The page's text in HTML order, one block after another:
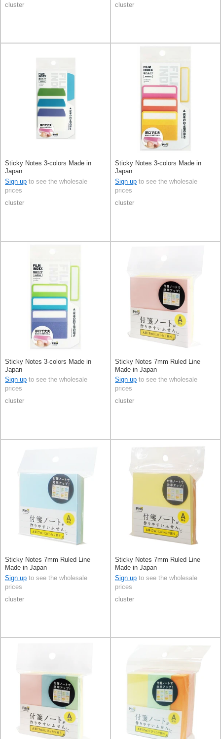
cluster
cluster
Sticky Notes 3-colors Made in
Japan
Sign up to see the wholesale
prices
cluster
Sticky Notes 3-colors Made in
Japan
Sign up to see the wholesale
prices
cluster
Sticky Notes 3-colors Made in
Japan
Sign up to see the wholesale
prices
cluster
Sticky Notes 7mm Ruled Line
Made in Japan
Sign up to see the wholesale
prices
cluster
Sticky Notes 7mm Ruled Line
Made in Japan
Sign up to see the wholesale
prices
cluster
Sticky Notes 7mm Ruled Line
Made in Japan
Sign up to see the wholesale
prices
cluster